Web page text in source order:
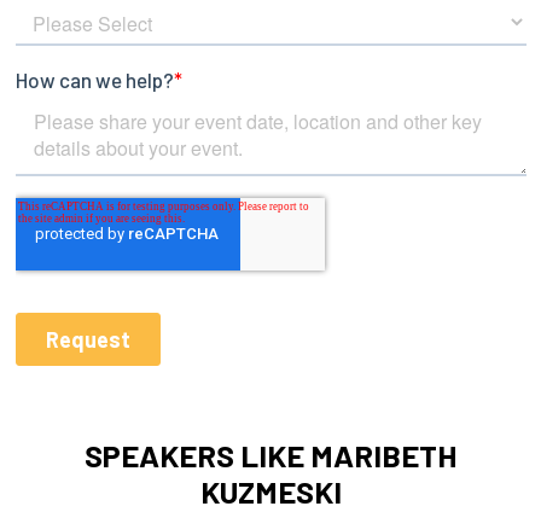
SPEAKERS LIKE MARIBETH
KUZMESKI